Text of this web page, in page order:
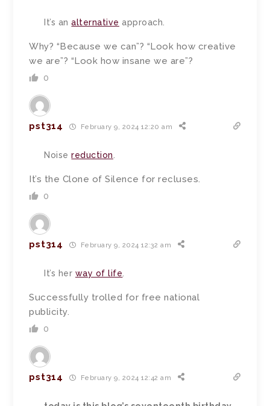
It’s analternative approach.
Why? “Because we can”? “Look how creative
we are”? “Look how insane we are”?
0
pst314 February 9, 2024 12:20 am
Noisereduction.
It’s the Clone of Silence for recluses.
0
pst314 February 9, 2024 12:32 am
It’s her way of life.
Successfully trolled for free national
publicity.
0
pst314 February 9, 2024 12:42 am